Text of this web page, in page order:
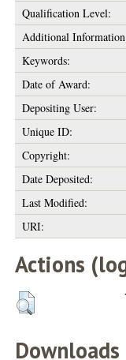
Qualification Level:
Additional
Keywords:
Date of Award:
Depositing User:
Unique ID:
Copyright:
Date Deposited:
Last Modified:
URI:
Actions
Downloads